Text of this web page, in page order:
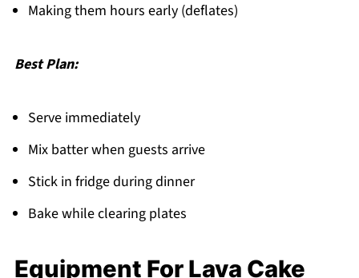
Making them hours early (deflates)
Best Plan:
Serve immediately
Mix batter when guests arrive
Stick in fridge during dinner
Bake while clearing plates
Equipment For Lava Cake